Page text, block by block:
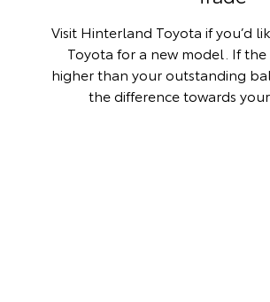
Visit Hinterland Toyota if you’d
Toyota for a new model. If
higher than your outstanding
the difference towards